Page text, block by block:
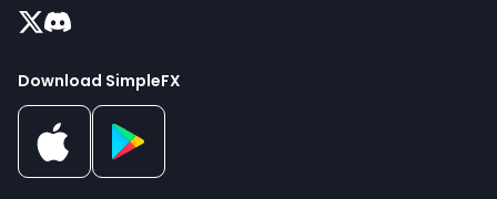
Download SimpleFX